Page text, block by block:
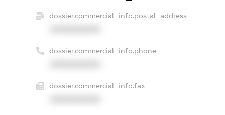
dossier.commercial_info.postal_address
dossier.commercial_info.phone
dossier.commercial_info.fax